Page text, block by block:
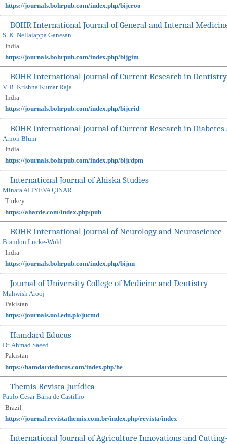
https://journals.bohrpub.com/index.php/bijcroo
BOHR International Journal of General and Internal
S. K. Nellaiappa Ganesan
India
https://journals.bohrpub.com/index.php/bijgim
BOHR International Journal of Current Research in Dentistry
V. B. Krishna Kumar Raja
India
https://journals.bohrpub.com/index.php/bijcrid
BOHR International Journal of Current Research in
Arnon Blum
India
https://journals.bohrpub.com/index.php/bijrdpm
International Journal of Ahiska Studies
Minara ALIYEVA ÇINAR
Turkey
https://aharde.com/index.php/pub
BOHR International Journal of Neurology and Neuroscience
Brandon Lucke-Wold
India
https://journals.bohrpub.com/index.php/bijnn
Journal of University College of Medicine and Dentistry
Mahwish Arooj
Pakistan
https://journals.uol.edu.pk/jucmd
Hamdard Educus
Dr. Ahmad Saeed
Pakistan
https://hamdardeducus.com/index.php/he
Themis Revista Jurídica
Paulo Cesar Baria de Castilho
Brazil
https://journal.revistathemis.com.br/index.php/revista/index
International Journal of Agriculture Innovations and Cutting-